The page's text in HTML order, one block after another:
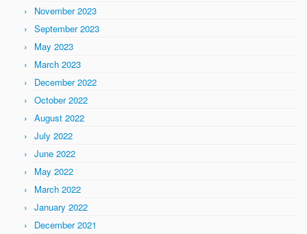
November 2023
September 2023
May 2023
March 2023
December 2022
October 2022
August 2022
July 2022
June 2022
May 2022
March 2022
January 2022
December 2021